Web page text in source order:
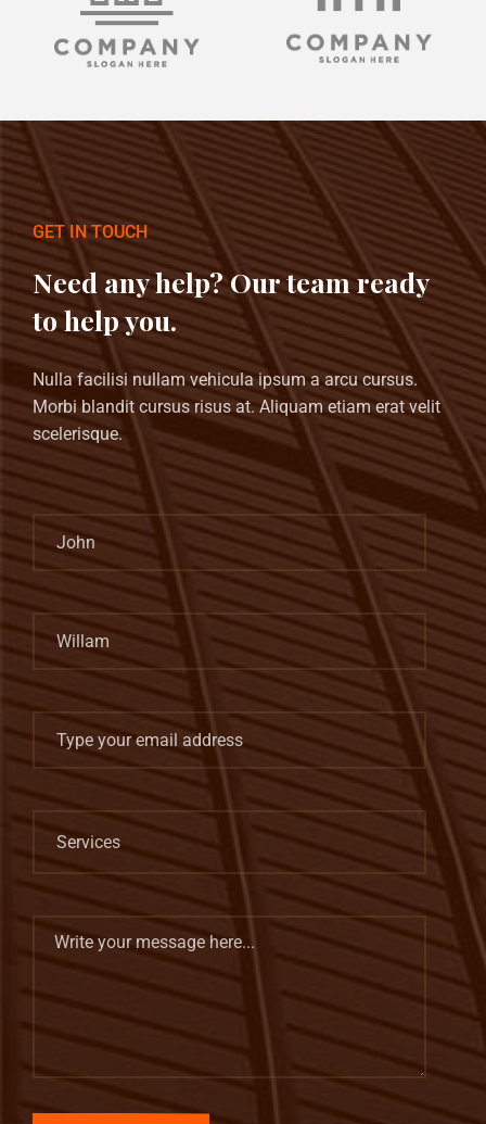
GET IN TOUCH
Need any help? Our team ready
to help you.
Nulla facilisi nullam vehicula ipsum a arcu cursus.
Morbi blandit cursus risus at. Aliquam etiam erat velit
scelerisque.